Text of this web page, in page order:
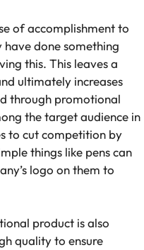
of accomplishment to
done something
this. This leaves a
ultimately increases
through promotional
the target audience in
to cut competition by
things like pens can
logo on them to
product is also
quality to ensure